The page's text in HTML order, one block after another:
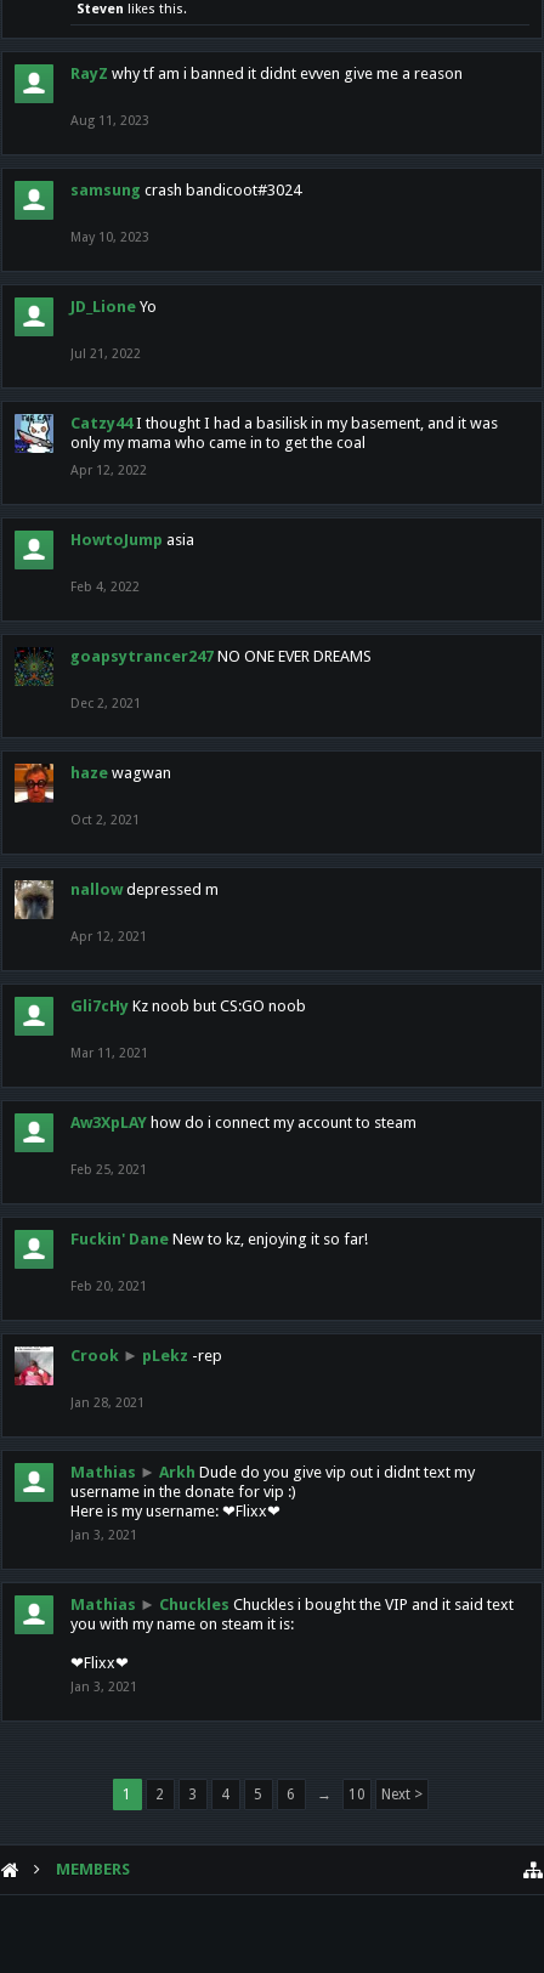
Steven likes this.
RayZ why tf am i banned it didnt evven give me a reason
Aug 11, 2023
samsung crash bandicoot#3024
May 10, 2023
JD_Lione Yo
Jul 21, 2022
Catzy44 I thought I had a basilisk in my basement, and it was
only my mama who came in to get the coal
Apr 12, 2022
HowtoJump asia
Feb 4, 2022
goapsytrancer247 NO ONE EVER DREAMS
Dec 2, 2021
haze wagwan
Oct 2, 2021
nallow depressed m
Apr 12, 2021
Gli7cHy Kz noob but CS:GO noob
Mar 11, 2021
Aw3XpLAY how do i connect my account to steam
Feb 25, 2021
Fuckin' Dane New to kz, enjoying it so far!
Feb 20, 2021
Crook ► pLekz -rep
Jan 28, 2021
Mathias ► Arkh Dude do you give vip out i didnt text my
username in the donate for vip :)
Here is my username: ❤Flixx❤
Jan 3, 2021
Mathias ► Chuckles Chuckles i bought the VIP and it said text
you with my name on steam it is:
❤Flixx❤
Jan 3, 2021
1 2 3 4 5 6 → 10 Next >
MEMBERS